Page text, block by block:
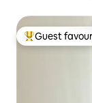
Top guest
Guest